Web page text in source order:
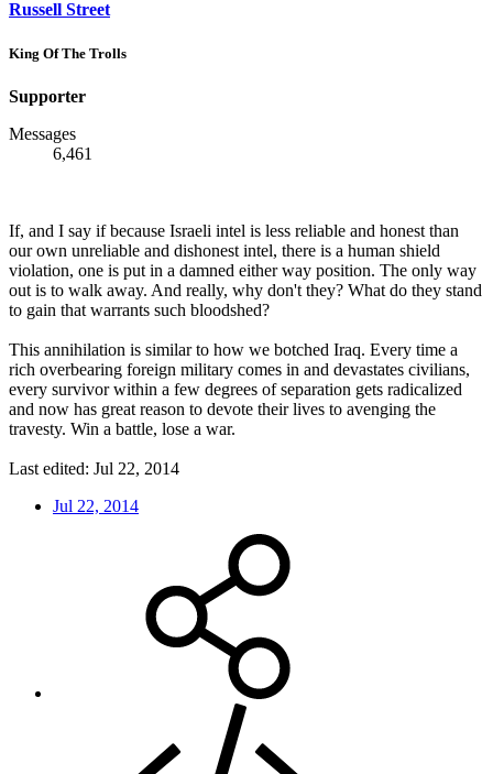
Russell Street
King Of The Trolls
Supporter
Messages
6,461
If, and I say if because Israeli intel is less reliable and honest than
our own unreliable and dishonest intel, there is a human shield
violation, one is put in a damned either way position. The only way
out is to walk away. And really, why don't they? What do they stand
to gain that warrants such bloodshed?
This annihilation is similar to how we botched Iraq. Every time a
rich overbearing foreign military comes in and devastates civilians,
every survivor within a few degrees of separation gets radicalized
and now has great reason to devote their lives to avenging the
travesty. Win a battle, lose a war.
Last edited: Jul 22, 2014
Jul 22, 2014